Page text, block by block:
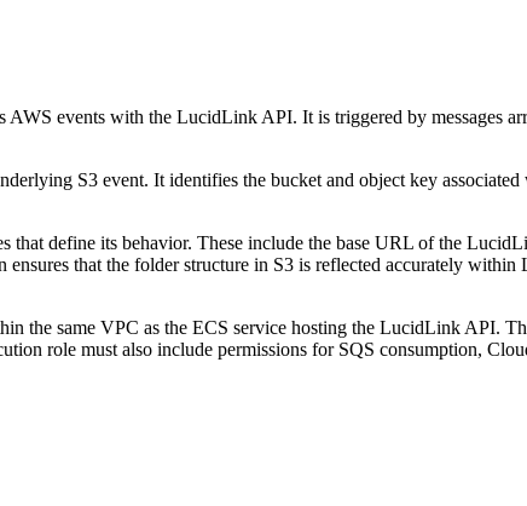
events with the LucidLink API. It is triggered by messages
S3 event. It identifies the bucket and object key
define its behavior. These include the base URL of the
that the folder structure in S3 is reflected accurately
the same VPC as the ECS service hosting the LucidLink API.
role must also include permissions for SQS consumption,